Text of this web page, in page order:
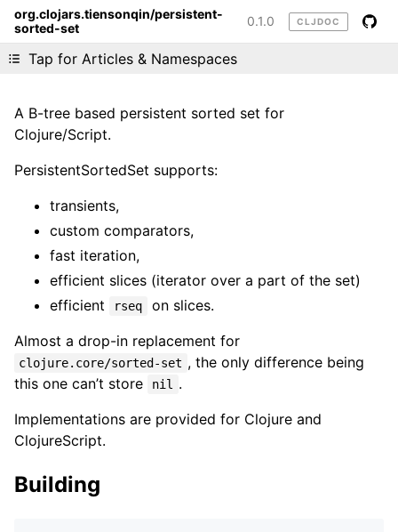
org.clojars.tiensonqin/persistent-
sorted-set
0.1.0 CLJDOC
Tap for Articles & Namespaces
Liking cljdoc? Tell your friends :D
A B-tree based persistent sorted set for
Clojure/Script.
PersistentSortedSet supports:
transients,
custom comparators,
fast iteration,
efficient slices (iterator over a part of the set)
efficient
rseq
on slices.
Almost a drop-in replacement for
clojure.core/sorted-set , the only difference being
this one can’t store
nil
.
Implementations are provided for Clojure and
ClojureScript.
Building